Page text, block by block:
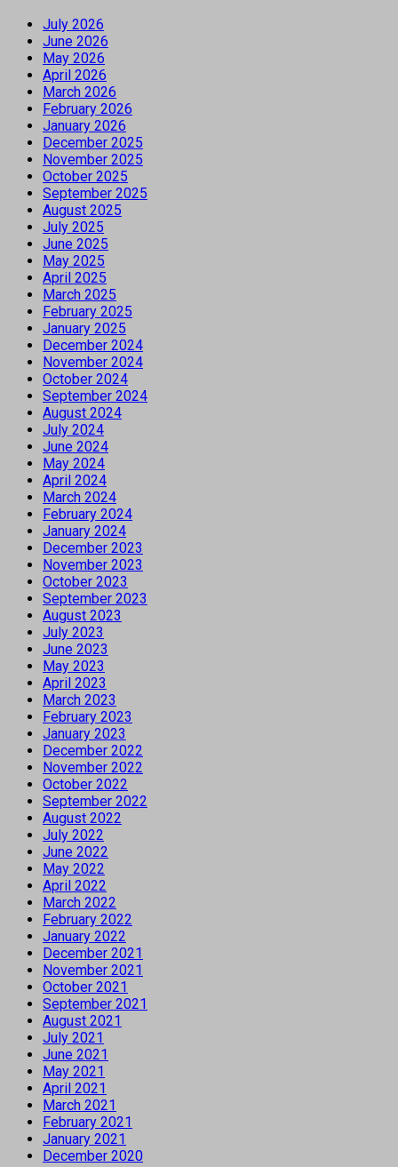
July 2026
June 2026
May 2026
April 2026
March 2026
February 2026
January 2026
December 2025
November 2025
October 2025
September 2025
August 2025
July 2025
June 2025
May 2025
April 2025
March 2025
February 2025
January 2025
December 2024
November 2024
October 2024
September 2024
August 2024
July 2024
June 2024
May 2024
April 2024
March 2024
February 2024
January 2024
December 2023
November 2023
October 2023
September 2023
August 2023
July 2023
June 2023
May 2023
April 2023
March 2023
February 2023
January 2023
December 2022
November 2022
October 2022
September 2022
August 2022
July 2022
June 2022
May 2022
April 2022
March 2022
February 2022
January 2022
December 2021
November 2021
October 2021
September 2021
August 2021
July 2021
June 2021
May 2021
April 2021
March 2021
February 2021
January 2021
December 2020